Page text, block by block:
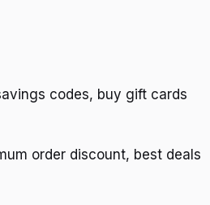
codes, buy gift cards
order discount, best deals